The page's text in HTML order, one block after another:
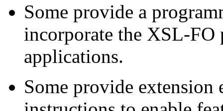
Some provide a
incorporate the XSL-FO
applications.
Some provide extension